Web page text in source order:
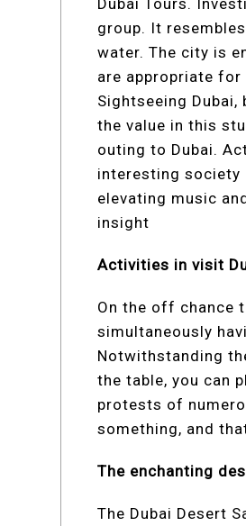
Dubai Tours.
group. It
water. The city is
are appropriate
Sightseeing
the value in this
outing to Dubai.
interesting society
elevating music
insight
Activities in visit
On the off chance
simultaneously
Notwithstanding
the table, you can
protests of
something, and
The enchanting
The Dubai Desert